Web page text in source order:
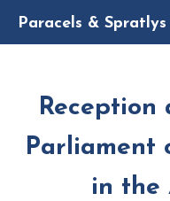
Paracels & Spratlys
Reception
Parliament
in the